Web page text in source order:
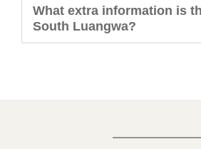
What extra information is
South Luangwa?